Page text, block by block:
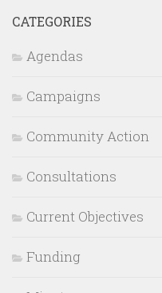
CATEGORIES
Agendas
Campaigns
Community Action
Consultations
Current Objectives
Funding